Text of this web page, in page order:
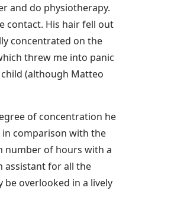
and do physiotherapy.
contact. His hair fell out
concentrated on the
threw me into panic
(although Matteo
of concentration he
comparison with the
number of hours with a
assistant for all the
be overlooked in a lively